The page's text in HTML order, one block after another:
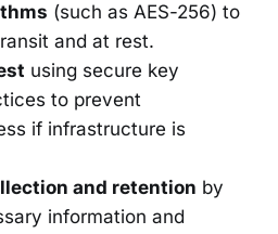
(such as AES-256) to
and at rest.
using secure key
to prevent
if infrastructure is
and retention by
information and